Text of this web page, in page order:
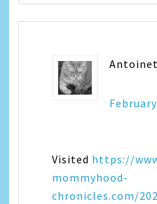
Visited https://
mommyhood-
chronicles.com/